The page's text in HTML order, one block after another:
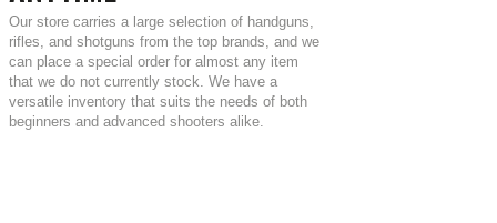
Our store carries a large selection of handguns,
rifles, and shotguns from the top brands, and we
can place a special order for almost any item
that we do not currently stock. We have a
versatile inventory that suits the needs of both
beginners and advanced shooters alike.